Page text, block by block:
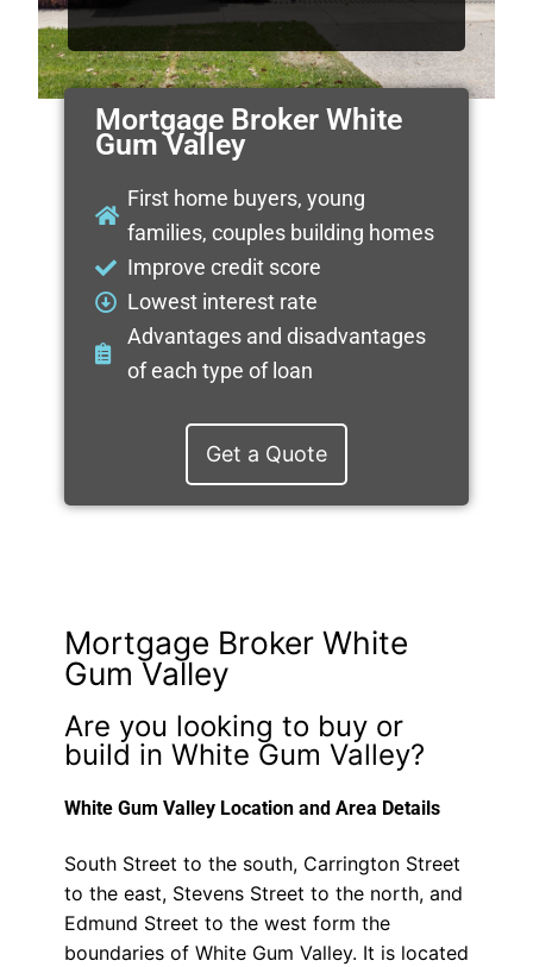
Mortgage Broker White
Gum Valley
First home buyers, young
families, couples building homes
Improve credit score
Lowest interest rate
Advantages and disadvantages
of each type of loan
Get a Quote
Mortgage Broker White
Gum Valley
Are you looking to buy or
build in White Gum Valley?
White Gum Valley Location and Area Details
South Street to the south, Carrington Street
to the east, Stevens Street to the north, and
Edmund Street to the west form the
boundaries of White Gum Valley. It is located